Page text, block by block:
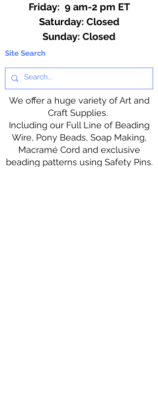
Friday: 9 am-2 pm ET
​​Saturday: Closed
​Sunday: Closed
Site Search
We offer a huge variety of Art and
Craft Supplies.
Including our Full Line of Beading
Wire, Pony Beads, Soap Making,
Macramé Cord and exclusive
beading patterns using Safety Pins.